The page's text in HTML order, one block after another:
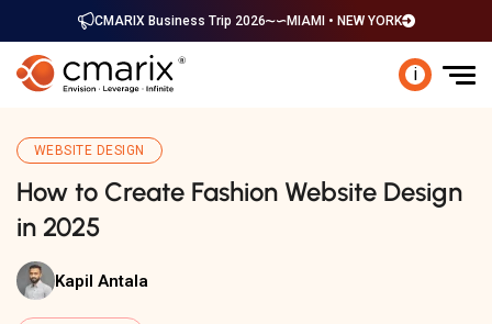
CMARIX Business Trip 2026 MIAMI • NEW YORK
i
WEBSITE DESIGN
How to Create Fashion Website Design
in 2025
Kapil Antala